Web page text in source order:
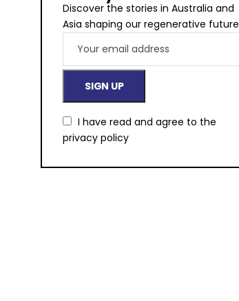
Discover the stories in Australia and
Asia shaping our regenerative future
I have read and agree to the
privacy policy